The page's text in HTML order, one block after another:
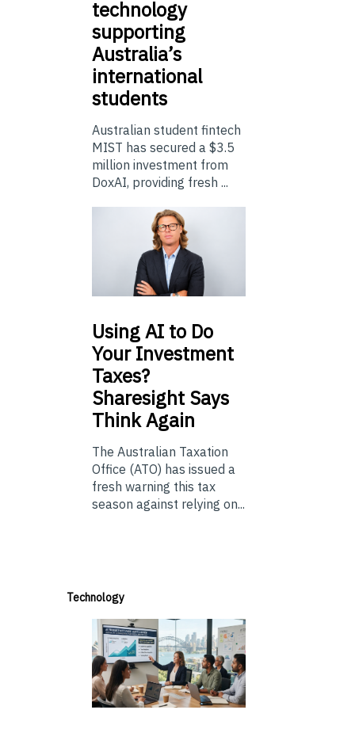
technology
supporting
Australia’s
international
students
Australian student fintech
MIST has secured a $3.5
million investment from
DoxAI, providing fresh ...
UsingAI to Do
Your Investment
Taxes?
Sharesight Says
Think Again
The Australian Taxation
Office (ATO) has issued a
fresh warning this tax
season against relying on...
Technology